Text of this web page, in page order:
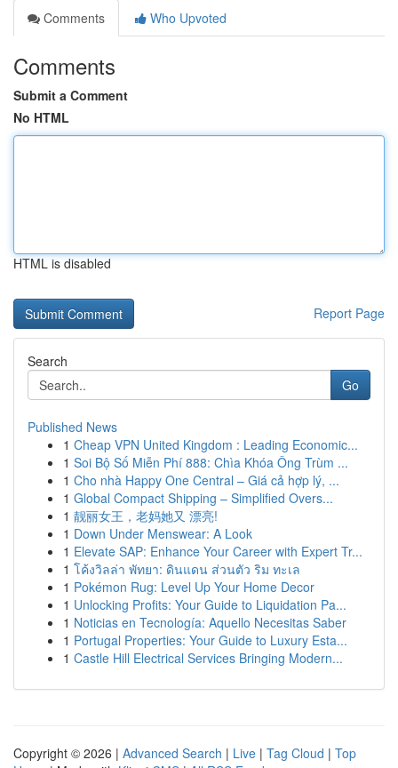
Comments
Who Upvoted
Comments
Submit a Comment
No HTML
HTML is disabled
Report Page
Search
Go
Published News
1 Cheap VPN United Kingdom : Leading Economic...
1 Soi Bộ Số Miễn Phí 888: Chìa Khóa Ông Trùm ...
1 Cho nhà Happy One Central – Giá cả hợp lý, ...
1 Global Compact Shipping – Simplified Overs...
1 靓丽女王，老妈她又 漂亮!
1 Down Under Menswear: A Look
1 Elevate SAP: Enhance Your Career with Expert Tr...
1 โค้งวิลล่า พัทยา: ดินแดน ส่วนตัว ริม ทะเล
1 Pokémon Rug: Level Up Your Home Decor
1 Unlocking Profits: Your Guide to Liquidation Pa...
1 Noticias en Tecnología: Aquello Necesitas Saber
1 Portugal Properties: Your Guide to Luxury Esta...
1 Castle Hill Electrical Services Bringing Modern...
Copyright © 2026 | Advanced Search | Live | Tag Cloud | Top